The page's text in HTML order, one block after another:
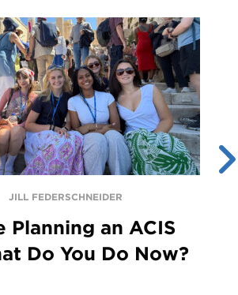
JILL FEDERSCHNEIDER
Planning an ACIS
Do You Do Now?